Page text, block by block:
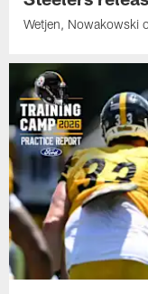
Wetjen, Nowakowski